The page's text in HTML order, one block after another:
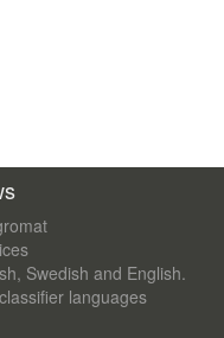
Swedish and English.
languages